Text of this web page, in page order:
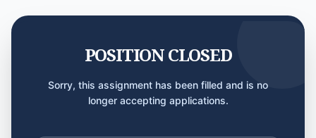
POSITION CLOSED
Sorry, this assignment has been filled and is no
longer accepting applications.